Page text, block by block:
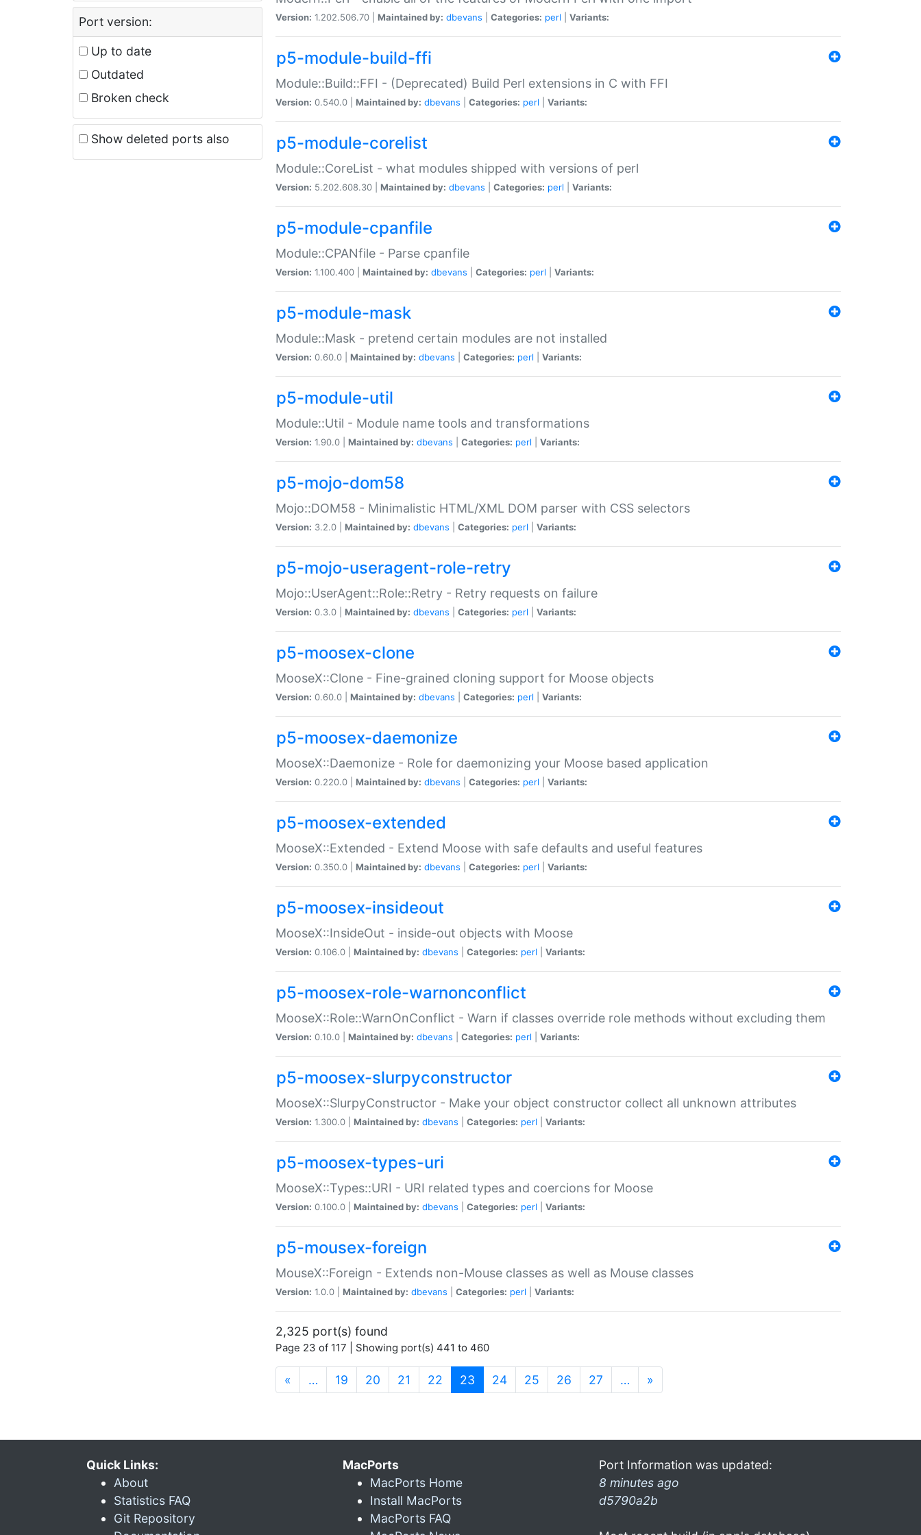
Port version:
Up to date
Outdated
Broken check
Show deleted ports also
Version: 1.202.506.70 | Maintained by: dbevans Categories: perl Variants:
p5-module-build-ffi
Module::Build::FFI - (Deprecated) Build Perl extensions in C with FFI
Version: 0.540.0 | Maintained by: dbevans Categories: perl Variants:
p5-module-corelist
Module::CoreList - what modules shipped with versions of perl
Version: 5.202.608.30 | Maintained by: dbevans Categories: perl Variants:
p5-module-cpanfile
Module::CPANfile - Parse cpanfile
Version: 1.100.400 | Maintained by: dbevans Categories: perl Variants:
p5-module-mask
Module::Mask - pretend certain modules are not installed
Version: 0.60.0 | Maintained by: dbevans Categories: perl Variants:
p5-module-util
Module::Util - Module name tools and transformations
Version: 1.90.0 | Maintained by: dbevans Categories: perl Variants:
p5-mojo-dom58
Mojo::DOM58 - Minimalistic HTML/XML DOM parser with CSS selectors
Version: 3.2.0 | Maintained by: dbevans Categories: perl Variants:
p5-mojo-useragent-role-retry
Mojo::UserAgent::Role::Retry - Retry requests on failure
Version: 0.3.0 | Maintained by: dbevans Categories: perl Variants:
p5-moosex-clone
MooseX::Clone - Fine-grained cloning support for Moose objects
Version: 0.60.0 | Maintained by: dbevans Categories: perl Variants:
p5-moosex-daemonize
MooseX::Daemonize - Role for daemonizing your Moose based application
Version: 0.220.0 | Maintained by: dbevans Categories: perl Variants:
p5-moosex-extended
MooseX::Extended - Extend Moose with safe defaults and useful features
Version: 0.350.0 | Maintained by: dbevans Categories: perl Variants:
p5-moosex-insideout
MooseX::InsideOut - inside-out objects with Moose
Version: 0.106.0 | Maintained by: dbevans Categories: perl Variants:
p5-moosex-role-warnonconflict
MooseX::Role::WarnOnConflict - Warn if classes override role methods without excluding them
Version: 0.10.0 | Maintained by: dbevans Categories: perl Variants:
p5-moosex-slurpyconstructor
MooseX::SlurpyConstructor - Make your object constructor collect all unknown attributes
Version: 1.300.0 | Maintained by: dbevans Categories: perl Variants:
p5-moosex-types-uri
MooseX::Types::URI - URI related types and coercions for Moose
Version: 0.100.0 | Maintained by: dbevans Categories: perl Variants:
p5-mousex-foreign
MouseX::Foreign - Extends non-Mouse classes as well as Mouse classes
Version: 1.0.0 | Maintained by: dbevans Categories: perl Variants:
2,325 port(s) found
Page 23 of 117 | Showing port(s) 441 to 460
« … 19 20 21 22 23 (current)
24 25 26 27 … »
Quick Links:
About
Statistics FAQ
Git Repository
MacPorts
MacPorts Home
Install MacPorts
MacPorts FAQ
Port Information was updated:
8 minutes ago
d5790a2b